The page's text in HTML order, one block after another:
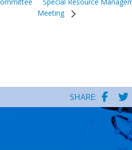
Meeting
SHARE: